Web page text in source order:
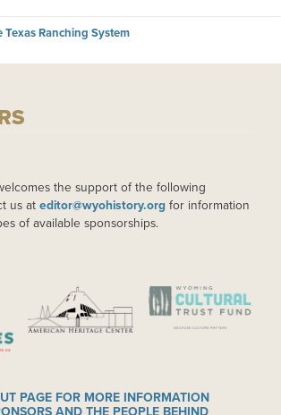
Ranching System
the support of the following
us at editor@wyohistory.org for information
of available sponsorships.
IMAGE IMAGE
PAGE FOR MORE INFORMATION